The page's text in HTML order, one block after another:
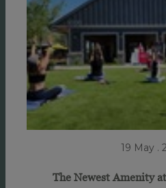
19 May .
The Newest Amenity